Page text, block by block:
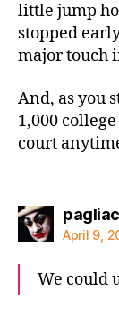
little jump
stopped
major touch
And, as you
1,000
court
April 9,
We could